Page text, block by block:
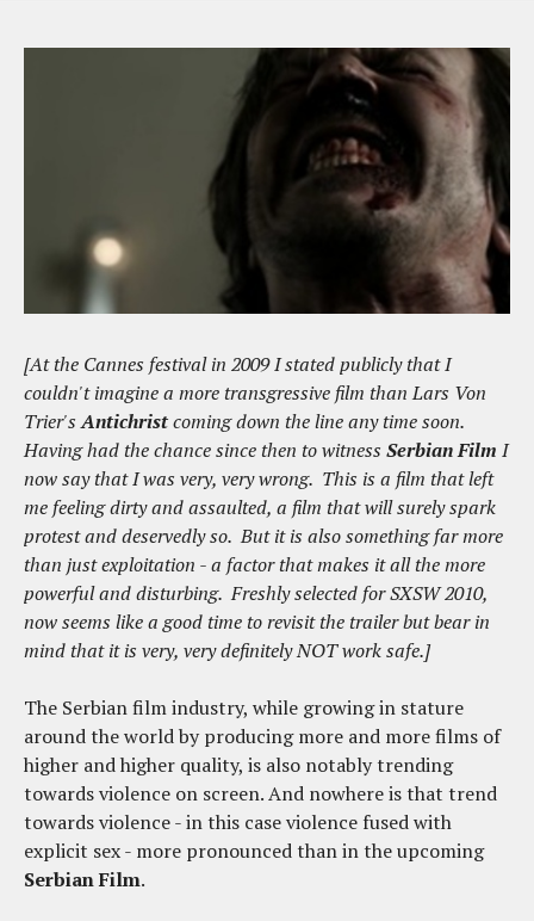
[At the Cannes festival in 2009 I stated publicly that I
couldn't imagine a more transgressive film than Lars Von
Trier'sAntichristcoming down the line any time soon.
Having had the chance since then to witness Serbian Film I
now say that I was very, very wrong. This is a film that left
me feeling dirty and assaulted, a film that will surely spark
protest and deservedly so. But it is also something far more
than just exploitation - a factor that makes it all the more
powerful and disturbing. Freshly selected for SXSW 2010,
now seems like a good time to revisit the trailer but bear in
mind that it is very, very definitely NOT work safe.]
The Serbian film industry, while growing in stature
around the world by producing more and more films of
higher and higher quality, is also notably trending
towards violence on screen. And nowhere is that trend
towards violence - in this case violence fused with
explicit sex - more pronounced than in the upcoming
Serbian Film.